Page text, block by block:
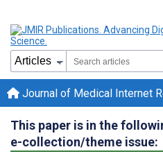
Journal of Medical Internet
This paper is in the
e-collection/theme issue: